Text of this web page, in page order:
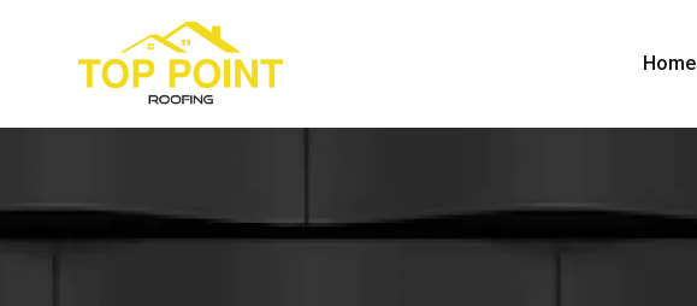
Home